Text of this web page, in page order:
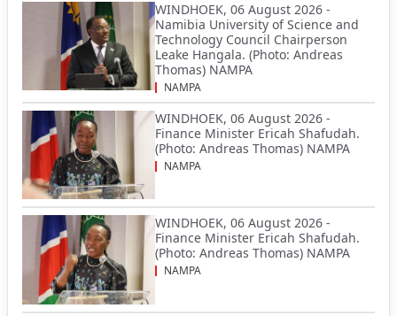
WINDHOEK, 06 August 2026 -
Namibia University of Science and
Technology Council Chairperson
Leake Hangala. (Photo: Andreas
Thomas) NAMPA
NAMPA
WINDHOEK, 06 August 2026 -
Finance Minister Ericah Shafudah.
(Photo: Andreas Thomas) NAMPA
NAMPA
WINDHOEK, 06 August 2026 -
Finance Minister Ericah Shafudah.
(Photo: Andreas Thomas) NAMPA
NAMPA